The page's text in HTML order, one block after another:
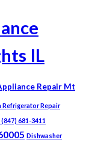
IL
Repair Mt
Refrigerator Repair
681-3411
Dishwasher